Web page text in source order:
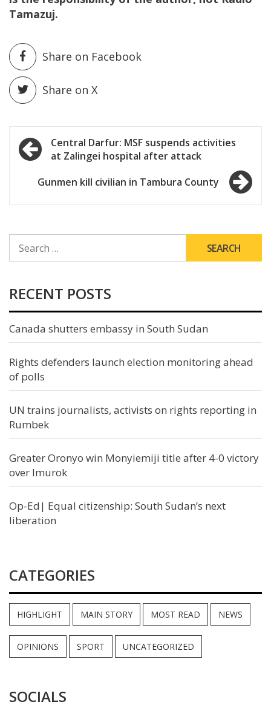
Tamazuj.
Share on Facebook
Share on X
Post
navigation
Central Darfur: MSF suspends activities
at Zalingei hospital after attack
Gunmen kill civilian in Tambura County
FOR:
RECENT POSTS
Canada shutters embassy in South Sudan
Rights defenders launch election monitoring ahead
of polls
UN trains journalists, activists on rights reporting in
Rumbek
Greater Oronyo win Monyiemiji title after 4-0 victory
over Imurok
Op-Ed| Equal citizenship: South Sudan’s next
liberation
CATEGORIES
HIGHLIGHT MAIN STORY MOST READ NEWS
OPINIONS SPORT UNCATEGORIZED
SOCIALS